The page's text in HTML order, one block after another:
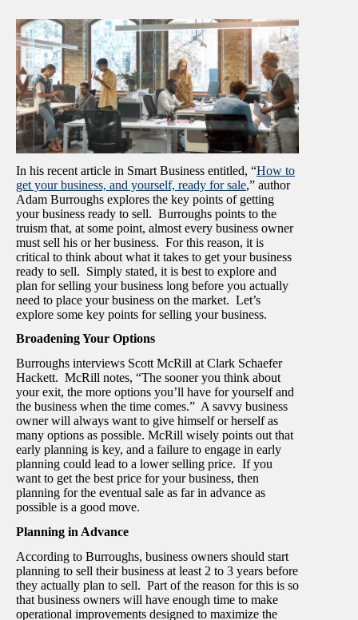
In his recent article in Smart Business entitled, “How to
get your business, and yourself, ready for sale,” author
Adam Burroughs explores the key points of getting
your business ready to sell. Burroughs points to the
truism that, at some point, almost every business owner
must sell his or her business. For this reason, it is
critical to think about what it takes to get your business
ready to sell. Simply stated, it is best to explore and
plan for selling your business long before you actually
need to place your business on the market. Let’s
explore some key points for selling your business.
Broadening Your Options
Burroughs interviews Scott McRill at Clark Schaefer
Hackett. McRill notes, “The sooner you think about
your exit, the more options you’ll have for yourself and
the business when the time comes.” A savvy business
owner will always want to give himself or herself as
many options as possible. McRill wisely points out that
early planning is key, and a failure to engage in early
planning could lead to a lower selling price. If you
want to get the best price for your business, then
planning for the eventual sale as far in advance as
possible is a good move.
Planning in Advance
According to Burroughs, business owners should start
planning to sell their business at least 2 to 3 years before
they actually plan to sell. Part of the reason for this is so
that business owners will have enough time to make
operational improvements designed to maximize the